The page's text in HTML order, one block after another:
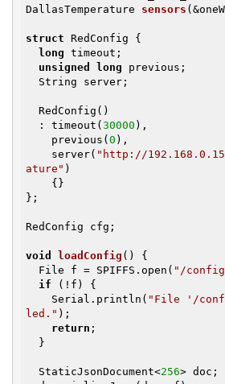
DallasTemperature sensors
struct RedConfig {
long timeout;
unsigned
long previous;
  : timeout(
30000 ),
    previous(
0 ),
    server(
"http://
ature" )
};
RedConfig cfg;
void loadConfig ()
{
  File f = SPIFFS.open(
"/
if (!f) {
    Serial.println(
"File '/
led." );
return ;
  StaticJsonDocument<
256> doc;